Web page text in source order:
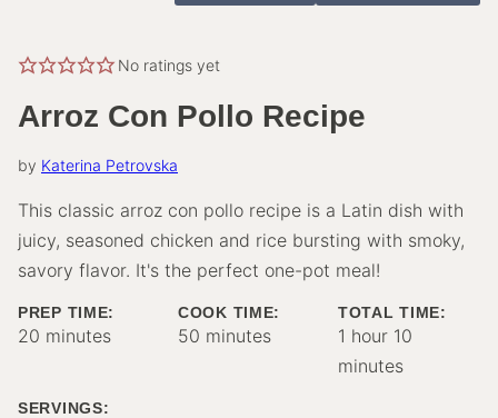
No ratings yet
Arroz Con Pollo Recipe
by Katerina Petrovska
This classic arroz con pollo recipe is a Latin dish with
juicy, seasoned chicken and rice bursting with smoky,
savory flavor. It's the perfect one-pot meal!
PREP TIME:
20 minutes
minutes
COOK TIME:
50 minutes
minutes
TOTAL TIME:
1 hour
hour 10
minutes
SERVINGS: